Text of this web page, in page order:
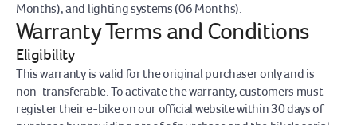
Months), and lighting systems (06 Months).
Warranty Terms and Conditions
Eligibility
This warranty is valid for the original purchaser only and is
non-transferable. To activate the warranty, customers must
register their e-bike on our official website within 30 days of